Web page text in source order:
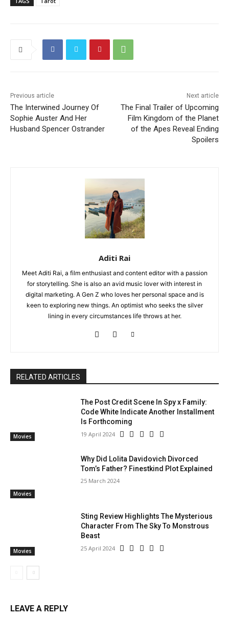
Previous article
The Interwined Journey Of
Sophie Auster And Her
Husband Spencer Ostrander
Next article
The Final Trailer of Upcoming
Film Kingdom of the Planet
of the Apes Reveal Ending
Spoilers
Aditi Rai
Meet Aditi Rai, a film enthusiast and content editor with a passion
for storytelling. She is also an avid music lover with interest in
digital marketing. A Gen Z who loves her personal space and is
keen to exploring new things. An optimist who seeks the silver
lining in every circumstances life throws at her.
RELATED ARTICLES
Movies
The Post Credit Scene In Spy x Family:
Code White Indicate Another Installment
Is Forthcoming
19 April 2024
Movies
Why Did Lolita Davidovich Divorced
Tom’s Father? Finestkind Plot Explained
25 March 2024
Movies
Sting Review Highlights The Mysterious
Character From The Sky To Monstrous
Beast
25 April 2024
LEAVE A REPLY